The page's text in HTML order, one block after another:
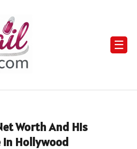
☰
Worth And His
Hollywood